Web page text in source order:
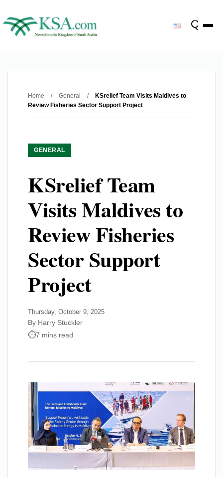
Home / General /
KSrelief Team Visits Maldives to
Review Fisheries Sector Support Project
GENERAL
KSrelief Team
Visits Maldives to
Review Fisheries
Sector Support
Project
Thursday, October 9, 2025
By Harry Stuckler
7 mins read